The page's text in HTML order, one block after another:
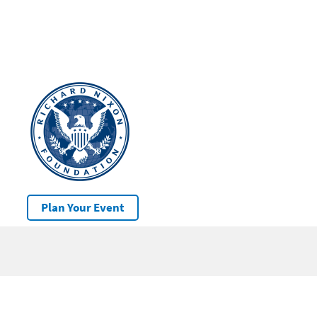
Plan Your Event